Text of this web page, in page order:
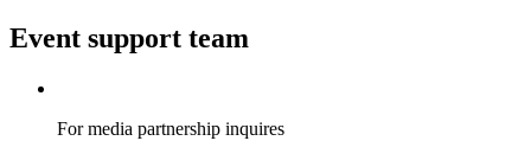
Event support team
For media partnership inquires